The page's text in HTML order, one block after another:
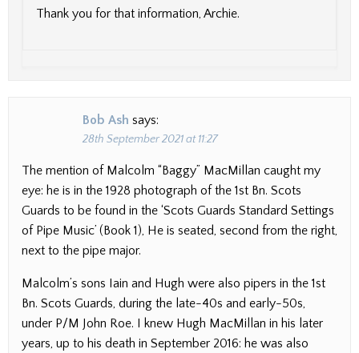
Thank you for that information, Archie.
Bob Ash says:
28th September 2021 at 11:27
The mention of Malcolm “Baggy” MacMillan caught my
eye: he is in the 1928 photograph of the 1st Bn. Scots
Guards to be found in the ‘Scots Guards Standard Settings
of Pipe Music’ (Book 1), He is seated, second from the right,
next to the pipe major.
Malcolm’s sons Iain and Hugh were also pipers in the 1st
Bn. Scots Guards, during the late-40s and early-50s,
under P/M John Roe. I knew Hugh MacMillan in his later
years, up to his death in September 2016: he was also